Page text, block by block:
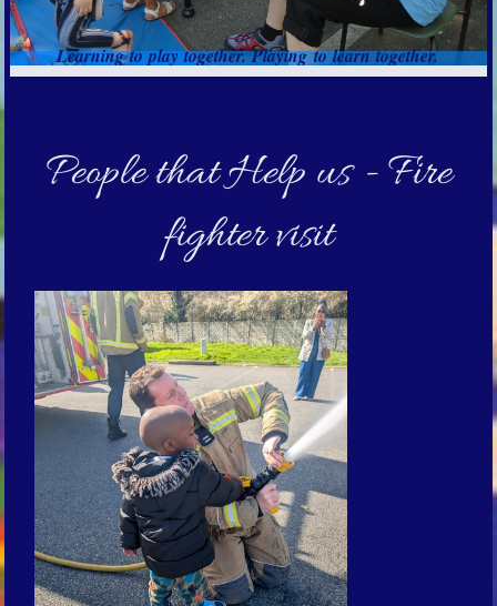
Learning to play together. Playing to learn together.
People that Help us - Fire
fighter visit